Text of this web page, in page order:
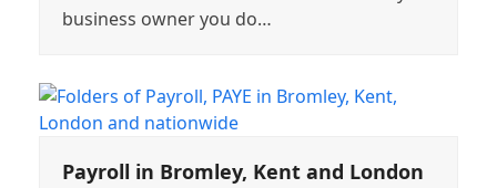
business owner you do…
Payroll in Bromley, Kent and London